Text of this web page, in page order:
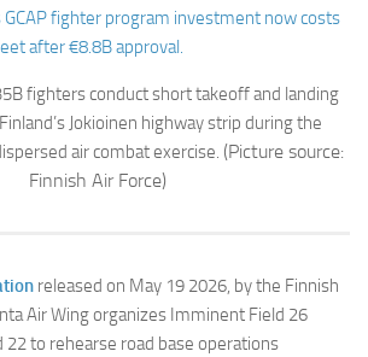
GCAP fighter program investment now costs
after €8.8B approval.
fighters conduct short takeoff and landing
Jokioinen highway strip during the
air combat exercise. (Picture source:
Finnish Air Force)
released on May 19 2026, by the Finnish
Air Wing organizes Imminent Field 26
22 to rehearse road base operations